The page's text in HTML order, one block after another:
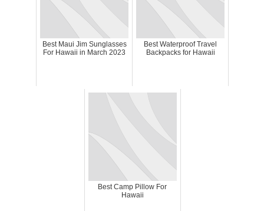
Best Maui Jim Sunglasses
For Hawaii in March 2023
Best Waterproof Travel
Backpacks for Hawaii
Best Camp Pillow For
Hawaii